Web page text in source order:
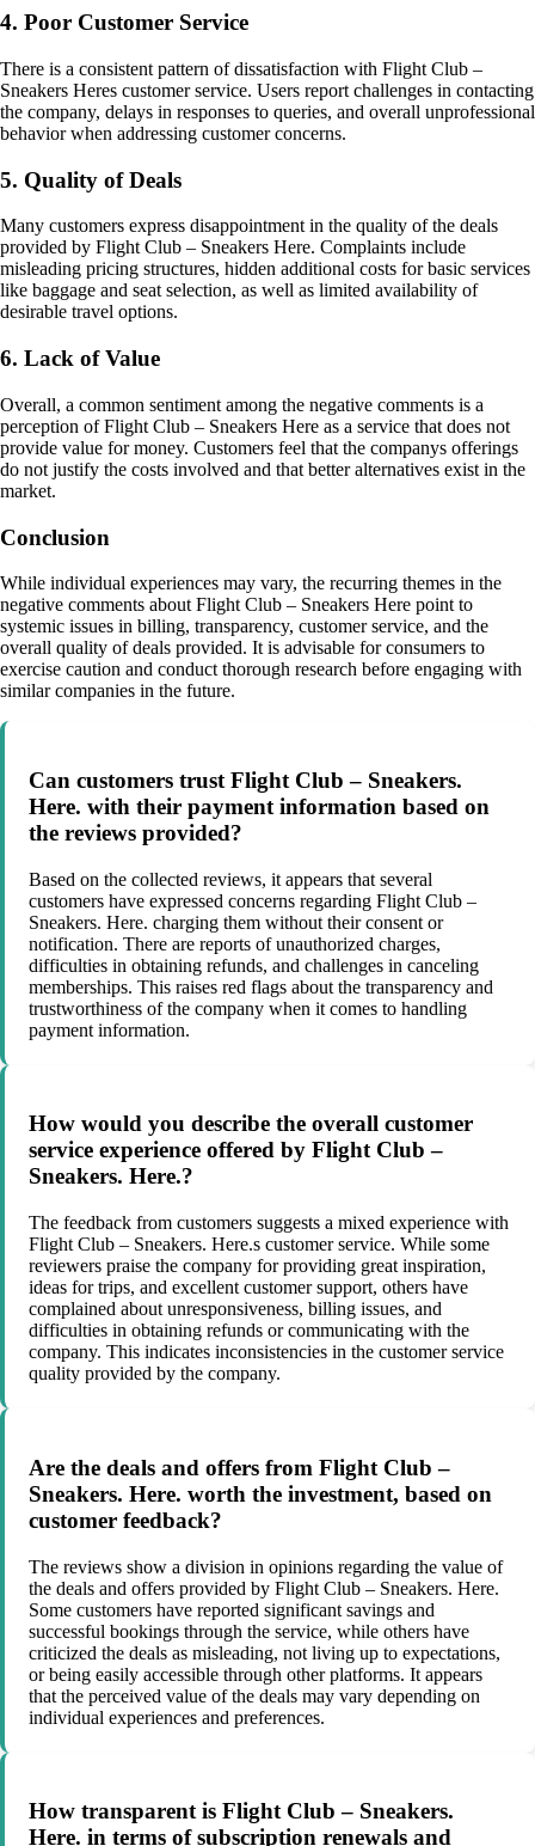
4. Poor Customer Service
There is a consistent pattern of dissatisfaction with Flight Club –
Sneakers Heres customer service. Users report challenges in contacting
the company, delays in responses to queries, and overall unprofessional
behavior when addressing customer concerns.
5. Quality of Deals
Many customers express disappointment in the quality of the deals
provided by Flight Club – Sneakers Here. Complaints include
misleading pricing structures, hidden additional costs for basic services
like baggage and seat selection, as well as limited availability of
desirable travel options.
6. Lack of Value
Overall, a common sentiment among the negative comments is a
perception of Flight Club – Sneakers Here as a service that does not
provide value for money. Customers feel that the companys offerings
do not justify the costs involved and that better alternatives exist in the
market.
Conclusion
While individual experiences may vary, the recurring themes in the
negative comments about Flight Club – Sneakers Here point to
systemic issues in billing, transparency, customer service, and the
overall quality of deals provided. It is advisable for consumers to
exercise caution and conduct thorough research before engaging with
similar companies in the future.
Can customers trust Flight Club – Sneakers.
Here. with their payment information based on
the reviews provided?
Based on the collected reviews, it appears that several
customers have expressed concerns regarding Flight Club –
Sneakers. Here. charging them without their consent or
notification. There are reports of unauthorized charges,
difficulties in obtaining refunds, and challenges in canceling
memberships. This raises red flags about the transparency and
trustworthiness of the company when it comes to handling
payment information.
How would you describe the overall customer
service experience offered by Flight Club –
Sneakers. Here.?
The feedback from customers suggests a mixed experience with
Flight Club – Sneakers. Here.s customer service. While some
reviewers praise the company for providing great inspiration,
ideas for trips, and excellent customer support, others have
complained about unresponsiveness, billing issues, and
difficulties in obtaining refunds or communicating with the
company. This indicates inconsistencies in the customer service
quality provided by the company.
Are the deals and offers from Flight Club –
Sneakers. Here. worth the investment, based on
customer feedback?
The reviews show a division in opinions regarding the value of
the deals and offers provided by Flight Club – Sneakers. Here.
Some customers have reported significant savings and
successful bookings through the service, while others have
criticized the deals as misleading, not living up to expectations,
or being easily accessible through other platforms. It appears
that the perceived value of the deals may vary depending on
individual experiences and preferences.
How transparent is Flight Club – Sneakers.
Here. in terms of subscription renewals and